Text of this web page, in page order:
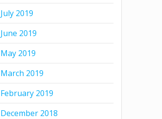
July 2019
June 2019
May 2019
March 2019
February 2019
December 2018